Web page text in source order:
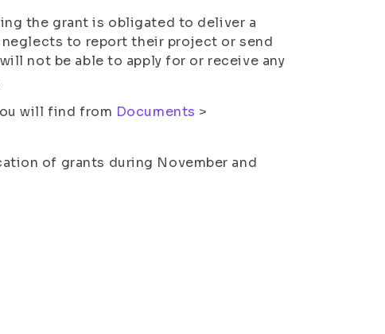
the grant is obligated to deliver a
to report their project or send
not be able to apply for or receive any
will find from Documents >
of grants during November and